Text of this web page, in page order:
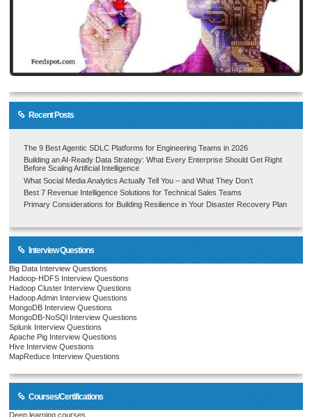
Recent Posts
The 9 Best Agentic SDLC Platforms for Engineering Teams in 2026
Building an AI-Ready Data Strategy: What Every Enterprise Should Get Right
Before Scaling Artificial Intelligence
What Social Media Analytics Actually Tell You – and What They Don’t
Best 7 Revenue Intelligence Solutions for Technical Sales Teams
Primary Considerations for Building Resilience in Your Disaster Recovery Plan
Interview Questions
Big Data Interview Questions
Hadoop-HDFS Interview Questions
Hadoop Cluster Interview Questions
Hadoop Admin Interview Questions
MongoDB Interview Questions
MongoDB-NoSQl Interview Questions
Splunk Interview Questions
Apache Pig Interview Questions
Hive Interview Questions
MapReduce Interview Questions
Courses/Certifications
Deep learning courses